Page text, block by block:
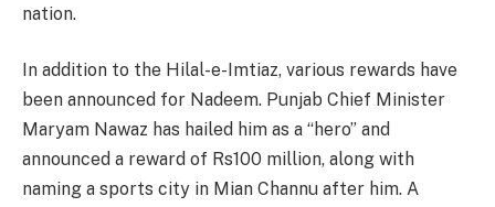
nation.
In addition to the Hilal-e-Imtiaz, various rewards have
been announced for Nadeem. Punjab Chief Minister
Maryam Nawaz has hailed him as a “hero” and
announced a reward of Rs100 million, along with
naming a sports city in Mian Channu after him. A